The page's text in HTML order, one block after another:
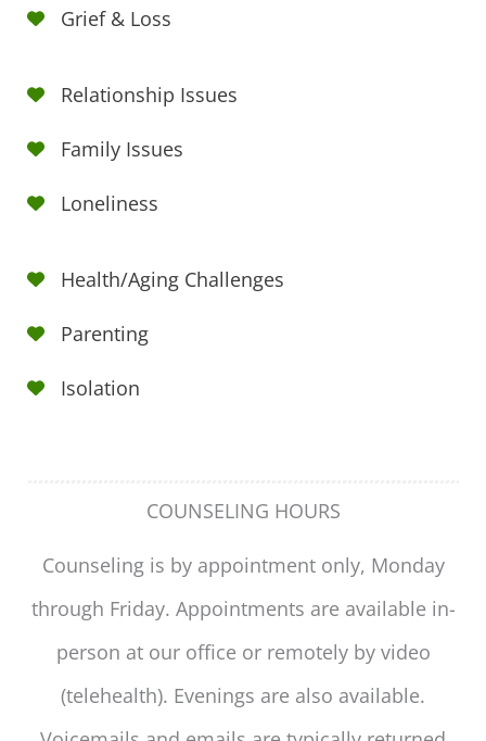
Grief & Loss
Relationship Issues
Family Issues
Loneliness
Health/Aging Challenges
Parenting
Isolation
COUNSELING HOURS
Counseling is by appointment only, Monday
through Friday. Appointments are available in-
person at our office or remotely by video
(telehealth). Evenings are also available.